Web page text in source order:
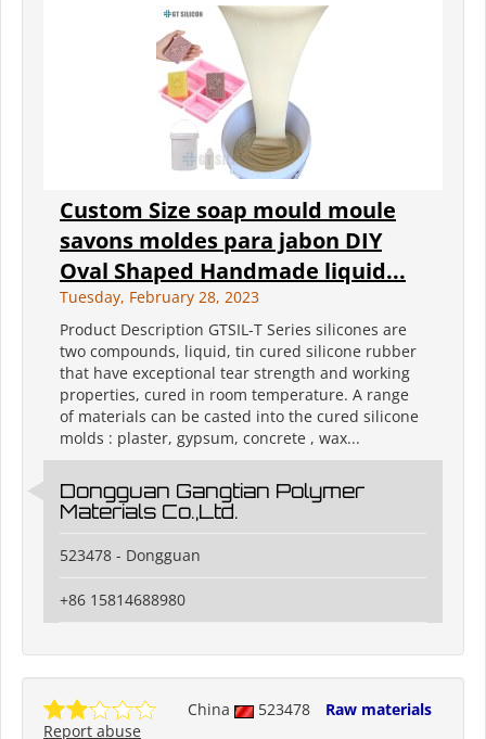
Custom Size soap mould moule
savons moldes para jabon DIY
Oval Shaped Handmade liquid...
Tuesday, February 28, 2023
Product Description GTSIL-T Series silicones are
two compounds, liquid, tin cured silicone rubber
that have exceptional tear strength and working
properties, cured in room temperature. A range
of materials can be casted into the cured silicone
molds : plaster, gypsum, concrete , wax...
Dongguan Gangtian Polymer
Materials Co.,Ltd.
523478 - Dongguan
+86 15814688980
China 523478
Raw materials
Report abuse